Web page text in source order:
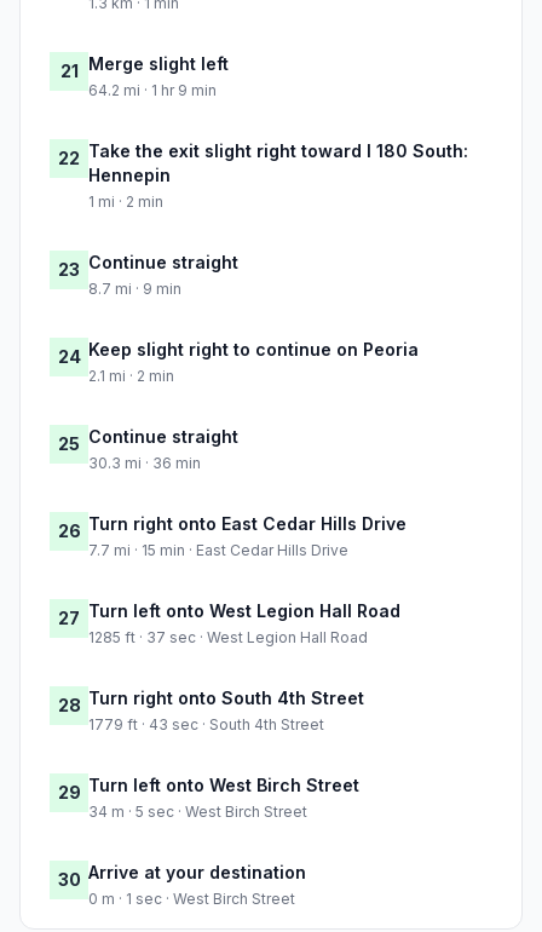
21 Merge slight left
64.2 mi · 1 hr 9 min
22 Take the exit slight right toward I 180 South:
Hennepin
1 mi · 2 min
23 Continue straight
8.7 mi · 9 min
24 Keep slight right to continue on Peoria
2.1 mi · 2 min
25 Continue straight
30.3 mi · 36 min
26 Turn right onto East Cedar Hills Drive
7.7 mi · 15 min · East Cedar Hills Drive
27 Turn left onto West Legion Hall Road
1285 ft · 37 sec · West Legion Hall Road
28 Turn right onto South 4th Street
1779 ft · 43 sec · South 4th Street
29 Turn left onto West Birch Street
34 m · 5 sec · West Birch Street
30 Arrive at your destination
0 m · 1 sec · West Birch Street